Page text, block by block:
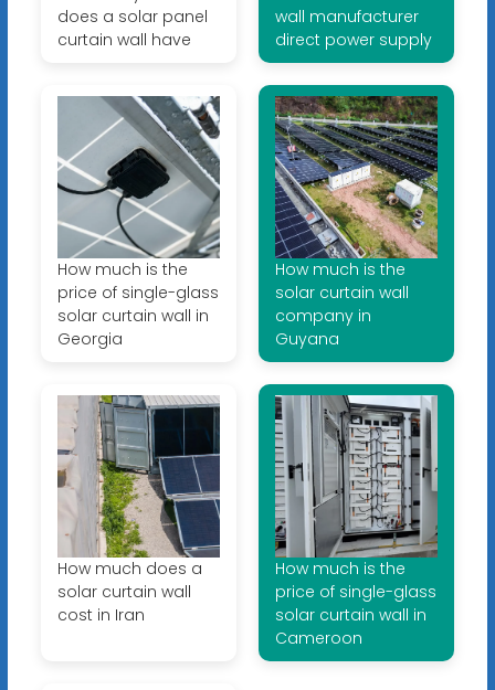
does a solar panel
curtain wall have
wall manufacturer
direct power supply
How much is the
price of single-glass
solar curtain wall in
Georgia
How much is the
solar curtain wall
company in
Guyana
How much does a
solar curtain wall
cost in Iran
How much is the
price of single-glass
solar curtain wall in
Cameroon